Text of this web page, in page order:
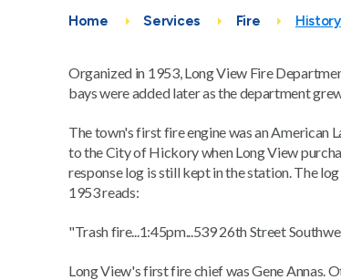
Home Services Fire History
Organized in 1953, Long View Fire
bays were added later as the department
The town's first fire engine was an American
to the City of Hickory when Long View
response log is still kept in the station. The
1953 reads:
"Trash fire...1:45pm...539 26th Street
Long View's first fire chief was Gene Annas.